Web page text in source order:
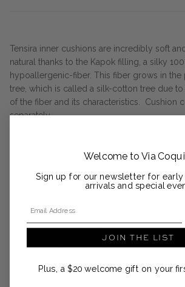
Tensira inner cushions are incredibly soft
natural thanks to the Kapok filling, a silky
hypoallergenic-fiber. This fiber grows in the
tree, which is called a silk-cotton tree due
of the fiber and its characteristics. Cushion
separately.
Handspun, handwoven, hand-dyed
considered a defect, this is specific and part
entirely handmade product.
Welcome to Via
Sign up for our newsletter for
arrivals and special
JOIN THE LIST
Plus, a $20 welcome gift on your